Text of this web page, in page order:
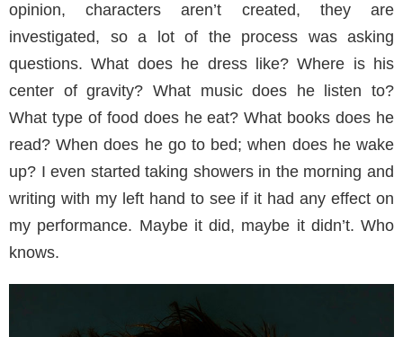
opinion, characters aren’t created, they are
investigated, so a lot of the process was asking
questions. What does he dress like? Where is his
center of gravity? What music does he listen to?
What type of food does he eat? What books does he
read? When does he go to bed; when does he wake
up? I even started taking showers in the morning and
writing with my left hand to see if it had any effect on
my performance. Maybe it did, maybe it didn’t. Who
knows.